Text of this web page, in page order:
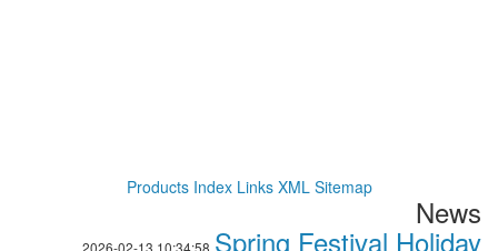
Products Index Links XML Sitemap
News
2026-02-13 10:34:58 Spring Festival Holiday